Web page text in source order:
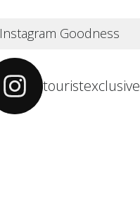
Instagram Goodness
touristexclusive